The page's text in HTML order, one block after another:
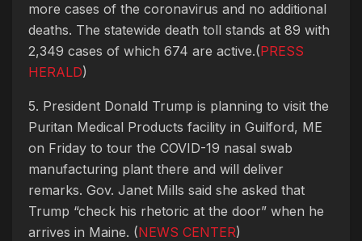
more cases of the coronavirus and no additional
deaths. The statewide death toll stands at 89 with
2,349 cases of which 674 are active.(PRESS
HERALD)
5. President Donald Trump is planning to visit the
Puritan Medical Products facility in Guilford, ME
on Friday to tour the COVID-19 nasal swab
manufacturing plant there and will deliver
remarks. Gov. Janet Mills said she asked that
Trump “check his rhetoric at the door” when he
arrives in Maine. (NEWS CENTER)